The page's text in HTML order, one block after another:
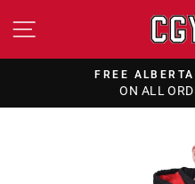
to
SITE NAVIGATION
FREE
ON ALL